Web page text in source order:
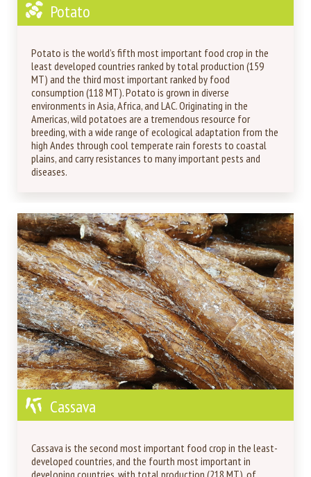
Potato
Potato is the world’s fifth most important food crop in the
least developed countries ranked by total production (159
MT) and the third most important ranked by food
consumption (118 MT). Potato is grown in diverse
environments in Asia, Africa, and LAC. Originating in the
Americas, wild potatoes are a tremendous resource for
breeding, with a wide range of ecological adaptation from the
high Andes through cool temperate rain forests to coastal
plains, and carry resistances to many important pests and
diseases.
Cassava
Cassava is the second most important food crop in the least-
developed countries, and the fourth most important in
developing countries, with total production (218 MT), of